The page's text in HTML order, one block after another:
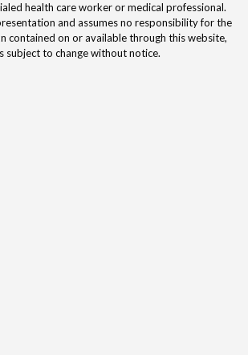
health care worker or medical professional.
and assumes no responsibility for the
contained on or available through this website,
subject to change without notice.